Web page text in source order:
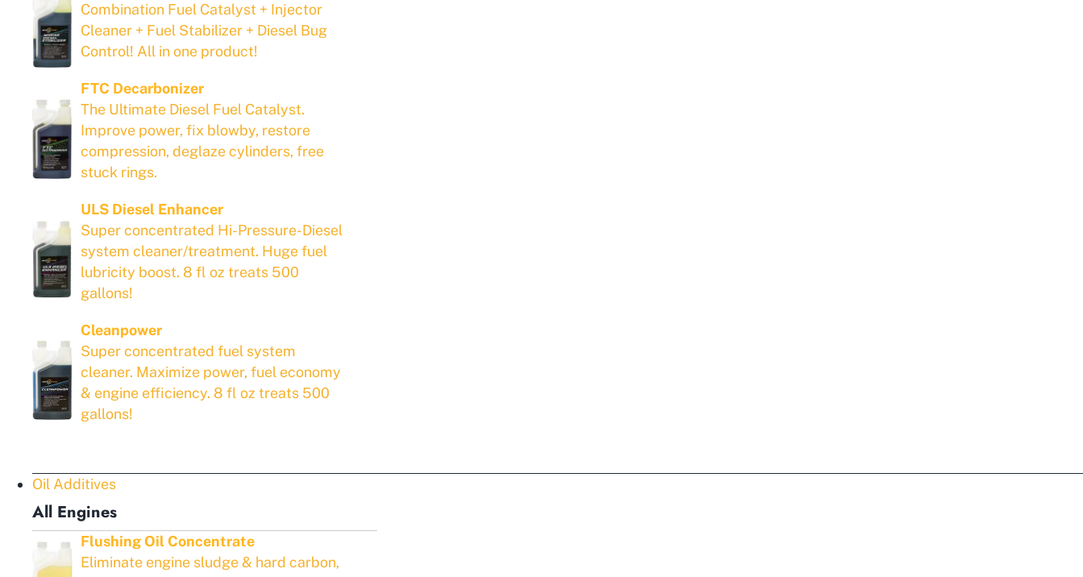
Combination Fuel Catalyst + Injector
Cleaner + Fuel Stabilizer + Diesel Bug
Control! All in one product!
FTC Decarbonizer
The Ultimate Diesel Fuel Catalyst.
Improve power, fix blowby, restore
compression, deglaze cylinders, free
stuck rings.
ULS Diesel Enhancer
Super concentrated Hi-Pressure-Diesel
system cleaner/treatment. Huge fuel
lubricity boost. 8 fl oz treats 500
gallons!
Cleanpower
Super concentrated fuel system
cleaner. Maximize power, fuel economy
& engine efficiency. 8 fl oz treats 500
gallons!
Oil Additives
All Engines
Flushing Oil Concentrate
Eliminate engine sludge & hard carbon,